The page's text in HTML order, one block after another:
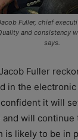
Fuller, chief
and consistency
says.
Fuller
in the
confident it will
and will continue
is likely to be in